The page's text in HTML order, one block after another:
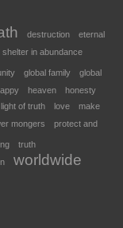
destruction
eternal
shelter in abundance
global family
global
heaven
honesty
light of truth love
make
mongers protect and
truth
worldwide